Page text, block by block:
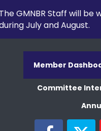
GMNBR Staff will be
July and August.
Member
Committee
facebooktwitter